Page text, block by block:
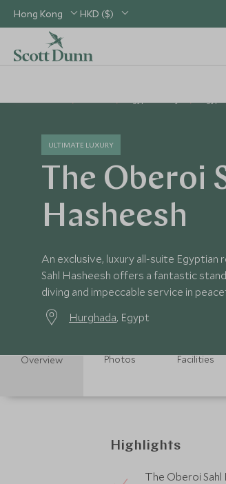
Hong Kong HKD ($)
ULTIMATE LUXURY
The Oberoi
Hasheesh
An exclusive, luxury all-suite
Sahl Hasheesh offers a fantastic
diving and impeccable service in
Hurghada, Egypt
Overview Photos Facilities
Highlights
The Oberoi